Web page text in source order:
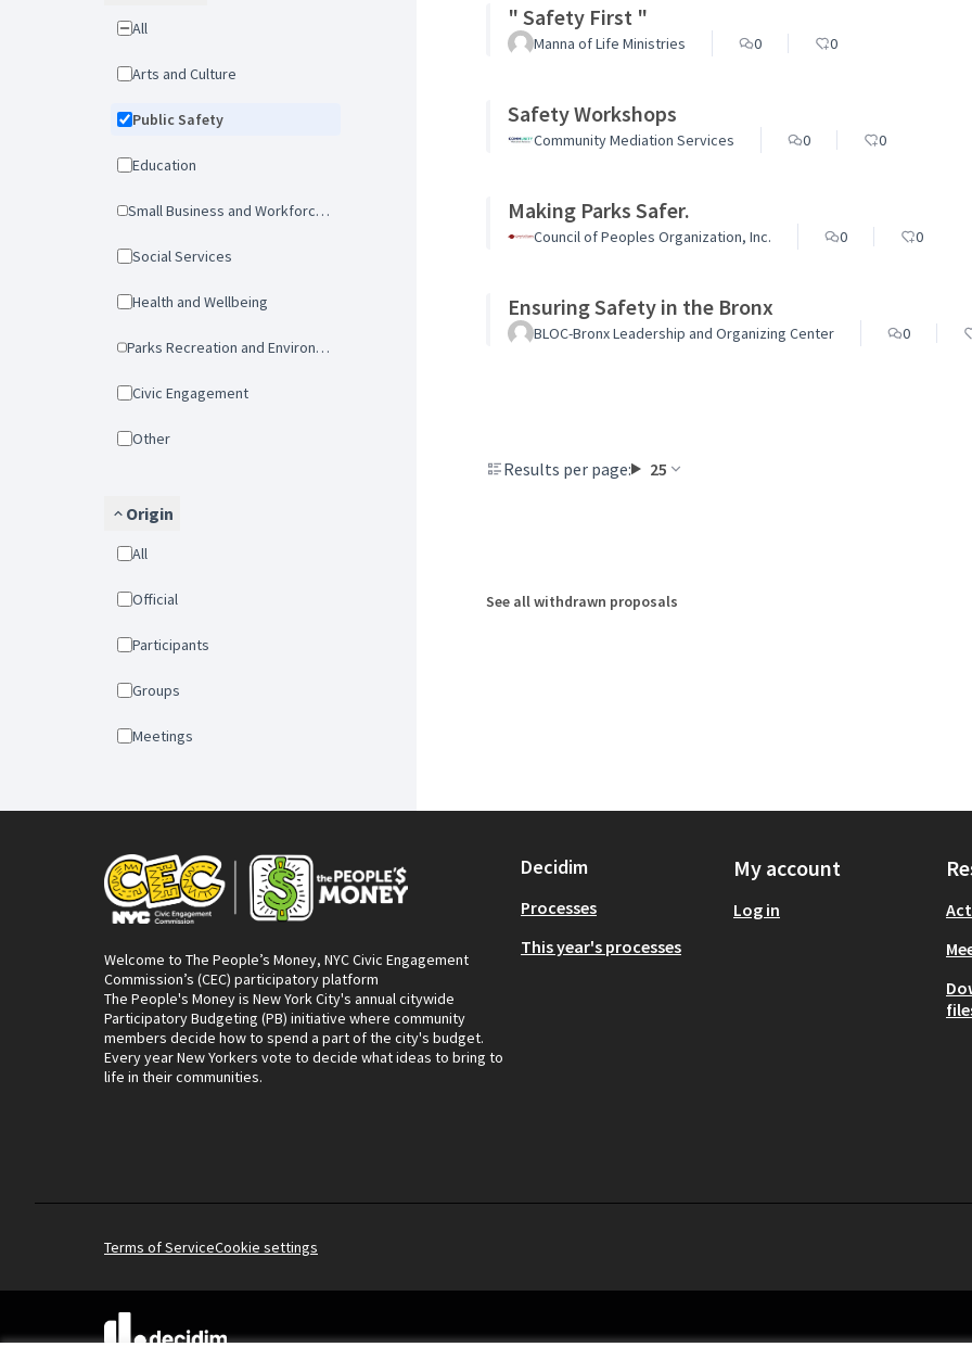
All
Arts and Culture
Public Safety
Education
Small Business and Workforce Development
Social Services
Health and Wellbeing
Parks Recreation and Environmental Protection
Civic Engagement
Other
Origin
All
Official
Participants
Groups
Meetings
" Safety First "
Manna of Life Ministries 0 0
Safety Workshops
Community Mediation Services 0 0
Making Parks Safer.
Council of Peoples Organization, Inc. 0 0
Ensuring Safety in the Bronx
BLOC-Bronx Leadership and Organizing Center 0
Results per page: 25
See all withdrawn proposals
Welcome to The People’s Money, NYC Civic Engagement
Commission’s (CEC) participatory platform
The People's Money is New York City's annual citywide
Participatory Budgeting (PB) initiative where community
members decide how to spend a part of the city's budget.
Every year New Yorkers vote to decide what ideas to bring to
life in their communities.
Decidim
Processes
This year's processes
My account
Log in
Terms of ServiceCookie settings